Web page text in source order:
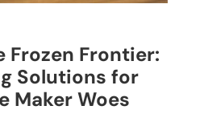
Frozen Frontier:
Solutions for
Maker Woes